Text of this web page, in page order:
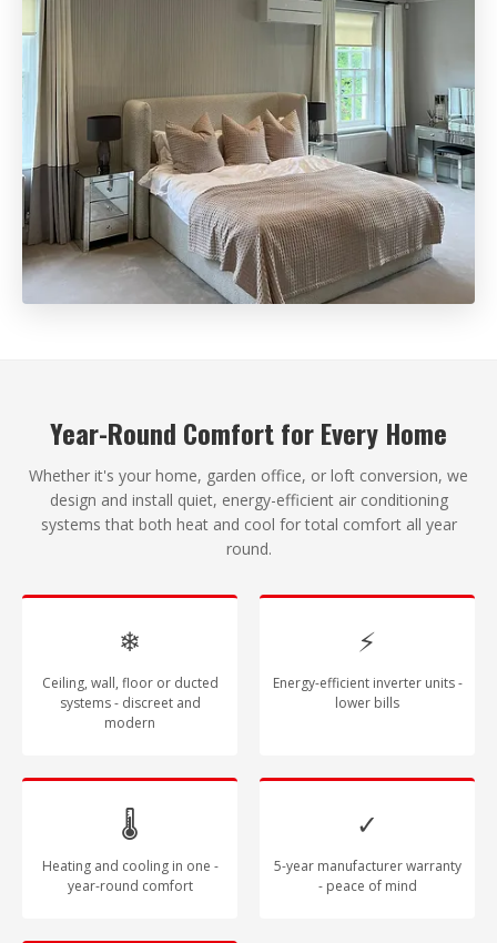
Year-Round Comfort for Every Home
Whether it's your home, garden office, or loft conversion, we
design and install quiet, energy-efficient air conditioning
systems that both heat and cool for total comfort all year
round.
❄
Ceiling, wall, floor or ducted
systems - discreet and
modern
⚡
Energy-efficient inverter units -
lower bills
🌡
Heating and cooling in one -
year-round comfort
✓
5-year manufacturer warranty
- peace of mind